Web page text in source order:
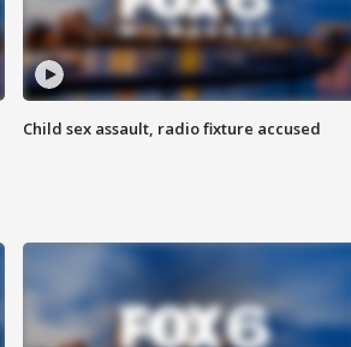
Child sex assault, radio fixture accused